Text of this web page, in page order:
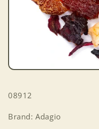
Open
in
SKU:
08912
Brand: Adagio